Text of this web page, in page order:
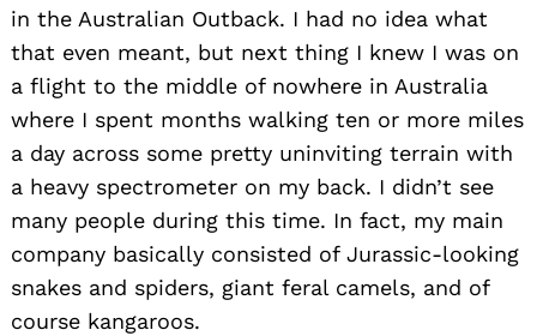
in the Australian Outback. I had no idea what
that even meant, but next thing I knew I was on
a flight to the middle of nowhere in Australia
where I spent months walking ten or more miles
a day across some pretty uninviting terrain with
a heavy spectrometer on my back. I didn’t see
many people during this time. In fact, my main
company basically consisted of Jurassic-looking
snakes and spiders, giant feral camels, and of
course kangaroos.